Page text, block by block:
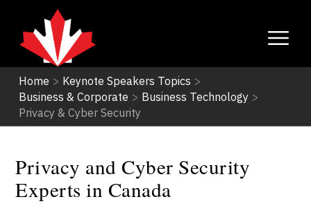
Home > Keynote Speakers Topics >
Business & Corporate > Business Technology >
Privacy & Cyber Security
Privacy and Cyber Security
Experts in Canada